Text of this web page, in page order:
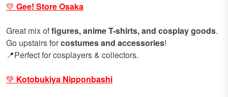
💛Gee! Store Osaka
Great mix offigures, anime T-shirts, and cosplay goods.
Go upstairs forcostumes and accessories!
📍Perfect for cosplayers & collectors.
💚 Kotobukiya Nipponbashi